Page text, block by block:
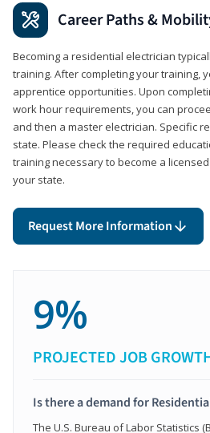
Career Paths &
Becoming a residential electrician
training. After completing your training,
apprentice opportunities. Upon
work hour requirements, you can
and then a master electrician. Specific
state. Please check the required
training necessary to become a
your state.
Request More Information
9%
PROJECTED JOB
Is there a demand for
The U.S. Bureau of Labor Statistics